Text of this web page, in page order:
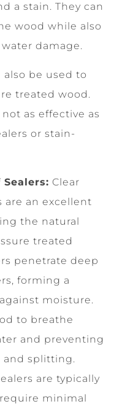
a stain. They can
wood while also
damage.
also be used to
treated wood.
as effective as
or stain-
Clear
are an excellent
the natural
treated
penetrate deep
forming a
moisture.
to breathe
and preventing
and splitting.
are typically
minimal